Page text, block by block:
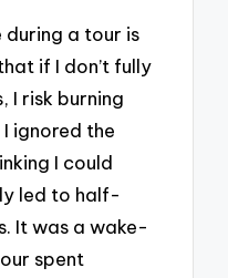
during a tour is
if I don’t fully
I risk burning
ignored the
I could
led to half-
It was a wake-
spent